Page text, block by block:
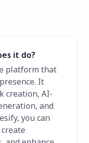
it do?
platform that
It
creation, AI-
and
you can